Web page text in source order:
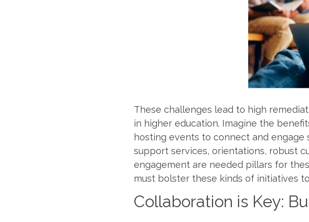
These challenges lead to high
in higher education. Imagine the
hosting events to connect and
support services, orientations, robust
engagement are needed pillars for
must bolster these kinds of initiatives
Collaboration is Key: